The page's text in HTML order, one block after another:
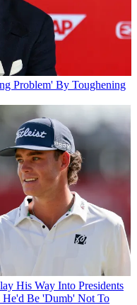
Problem' By Toughening
His Way Into Presidents
He'd Be 'Dumb' Not To